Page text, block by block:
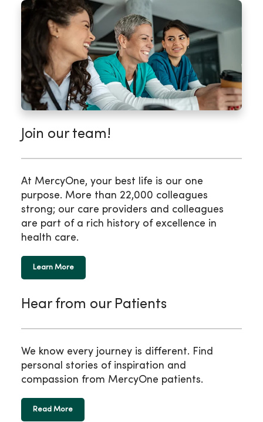
Join our team!
At MercyOne, your best life is our one
purpose. More than 22,000 colleagues
strong; our care providers and colleagues
are part of a rich history of excellence in
health care.
Learn More
Hear from our Patients
We know every journey is different. Find
personal stories of inspiration and
compassion from MercyOne patients.
Read More